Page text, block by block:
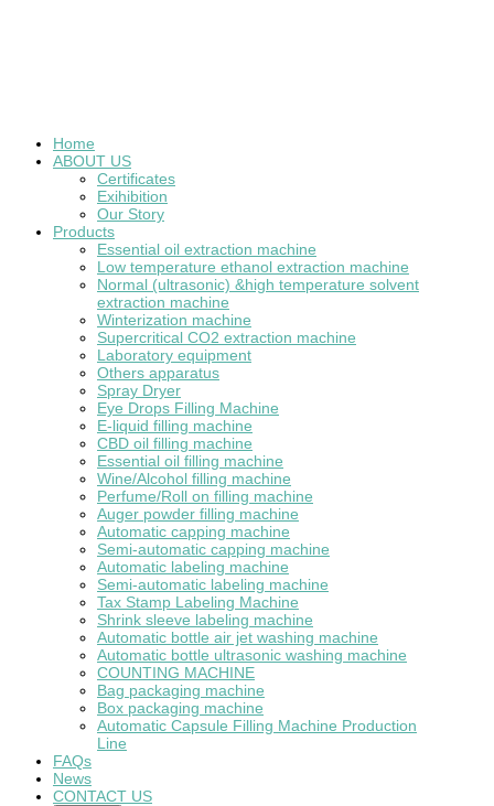
Home
ABOUT US
Certificates
Exihibition
Our Story
Products
Essential oil extraction machine
Low temperature ethanol extraction machine
Normal (ultrasonic) &high temperature solvent
extraction machine
Winterization machine
Supercritical CO2 extraction machine
Laboratory equipment
Others apparatus
Spray Dryer
Eye Drops Filling Machine
E-liquid filling machine
CBD oil filling machine
Essential oil filling machine
Wine/Alcohol filling machine
Perfume/Roll on filling machine
Auger powder filling machine
Automatic capping machine
Semi-automatic capping machine
Automatic labeling machine
Semi-automatic labeling machine
Tax Stamp Labeling Machine
Shrink sleeve labeling machine
Automatic bottle air jet washing machine
Automatic bottle ultrasonic washing machine
COUNTING MACHINE
Bag packaging machine
Box packaging machine
Automatic Capsule Filling Machine Production
Line
FAQs
News
CONTACT US